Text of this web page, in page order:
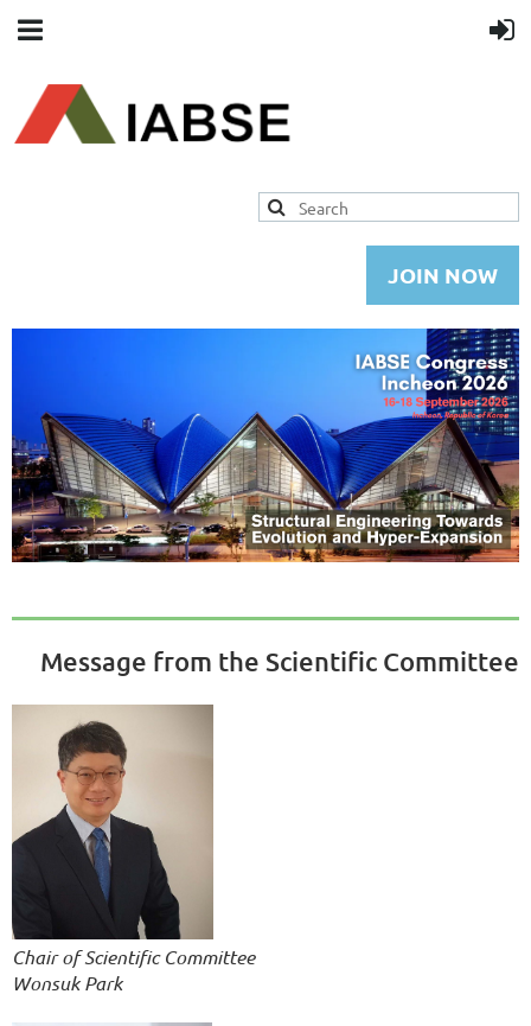
JOIN NOW
Message from the Scientific Committee
Chair of Scientific Committee
Wonsuk Park